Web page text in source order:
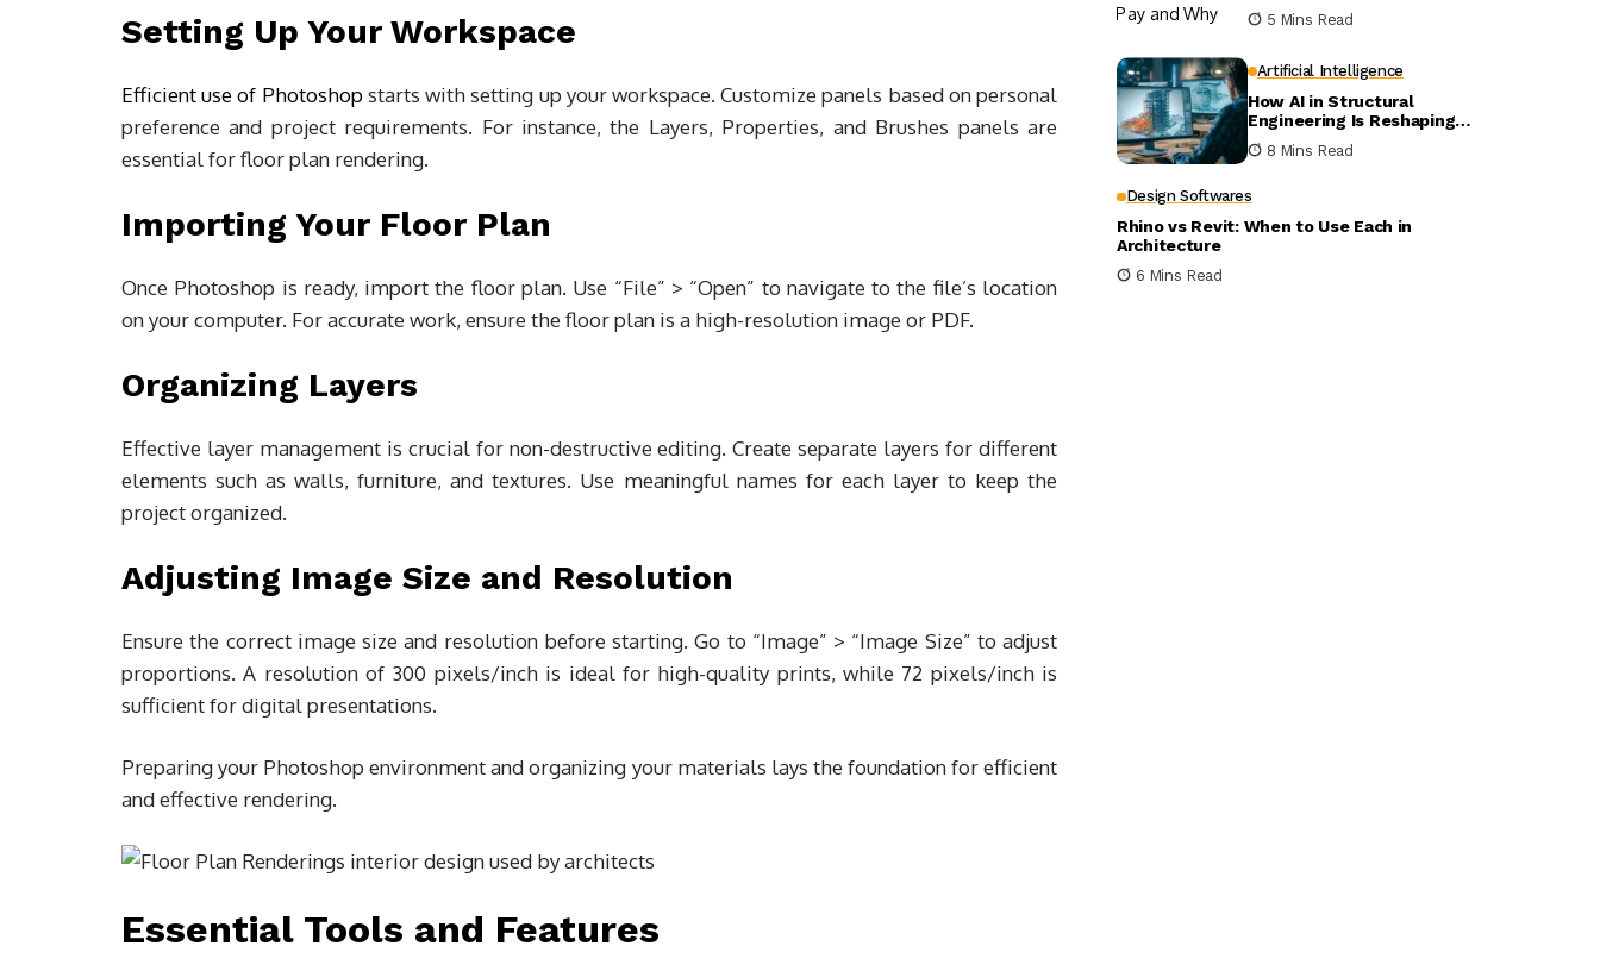
Setting Up Your Workspace
Efficient use of Photoshopstarts with setting up your workspace. Customize panels based on personal
preference and project requirements. For instance, the Layers, Properties, and Brushes panels are
essential for floor plan rendering.
Importing Your Floor Plan
Once Photoshop is ready, import the floor plan. Use “File” > “Open” to navigate to the file’s location
on your computer. For accurate work, ensure the floor plan is a high-resolution image or PDF.
Organizing Layers
Effective layer management is crucial for non-destructive editing. Create separate layers for different
elements such as walls, furniture, and textures. Use meaningful names for each layer to keep the
project organized.
Adjusting Image Size and Resolution
Ensure the correct image size and resolution before starting. Go to “Image” > “Image Size” to adjust
proportions. A resolution of 300 pixels/inch is ideal for high-quality prints, while 72 pixels/inch is
sufficient for digital presentations.
Preparing your Photoshop environment and organizing your materials lays the foundation for efficient
and effective rendering.
Essential Tools and Features
5 Mins Read
Artificial Intelligence
How AI in Structural
Engineering Is Reshaping
Building Design
8 Mins Read
Design Softwares
Rhino vs Revit: When to Use Each in
Architecture
6 Mins Read